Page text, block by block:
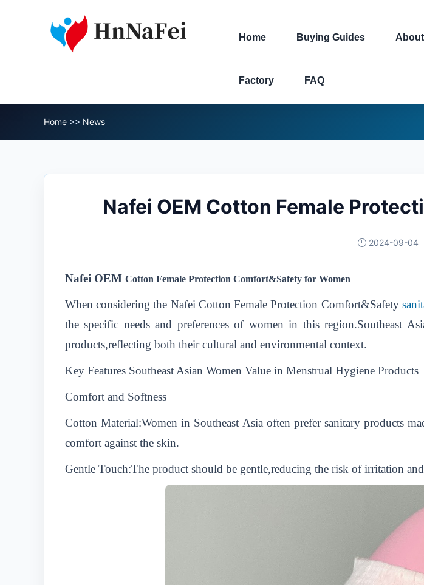
Home Buying Guides About
Factory FAQ
Home >> News
Nafei OEM Cotton Female
2024-09-04
Nafei OEM Cotton Female Protection Comfort&Safety for Women
When considering the Nafei Cotton Female Protection Comfort&Safety
the specific needs and preferences of women in this region.Southeast
products,reflecting both their cultural and environmental context.
Key Features Southeast Asian Women Value in Menstrual Hygiene Products
Comfort and Softness
Cotton Material:Women in Southeast Asia often prefer sanitary products
comfort against the skin.
Gentle Touch:The product should be gentle,reducing the risk of irritation